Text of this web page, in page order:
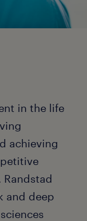
in the life
achieving
and deep